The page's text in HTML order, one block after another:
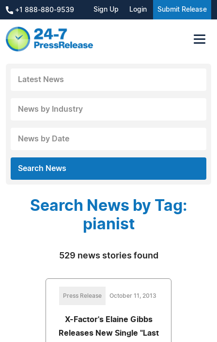
+1 888-880-9539 Sign Up Login Submit Release
Latest News
News by Industry
News by Date
Search News
Search News by Tag:
pianist
529 news stories found
Press Release October 11, 2013
X-Factor's Elaine Gibbs
Releases New Single "Last